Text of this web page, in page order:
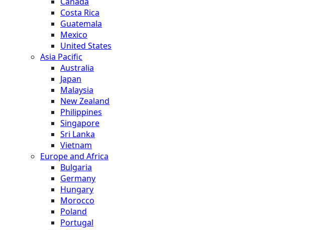
Costa Rica
Guatemala
Mexico
United States
Asia Pacific
Australia
Japan
Malaysia
New Zealand
Philippines
Singapore
Sri Lanka
Vietnam
Europe and Africa
Bulgaria
Germany
Hungary
Morocco
Poland
Portugal